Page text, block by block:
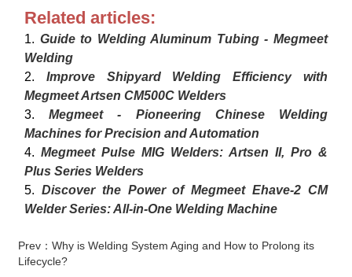
Related articles:
1. Guide to Welding Aluminum Tubing - Megmeet
Welding
2.Improve Shipyard Welding Efficiency with
Megmeet Artsen CM500C Welders
3.Megmeet - Pioneering Chinese Welding
Machines for Precision and Automation
4.Megmeet Pulse MIG Welders: Artsen II, Pro &
Plus Series Welders
5.Discover the Power of Megmeet Ehave-2 CM
Welder Series: All-in-One Welding Machine
Prev：Why is Welding System Aging and How to Prolong its
Lifecycle?